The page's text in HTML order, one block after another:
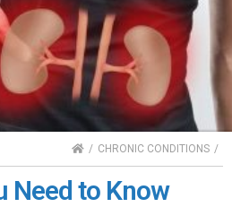
HOMECHRONIC CONDITIONS
Need to Know